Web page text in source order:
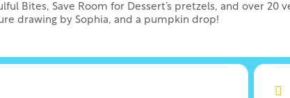
Bites, Save Room for Dessert’s pretzels, and over
drawing by Sophia, and a pumpkin drop!